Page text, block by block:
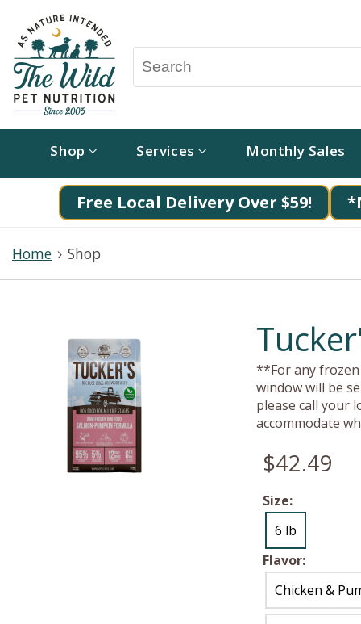
Shop Services Monthly Sales
Free Local Delivery Over $59!
Home Shop
**For any frozen
window will be
please call your
accommodate
$42.49
Size:
6 lb
Flavor:
Chicken &